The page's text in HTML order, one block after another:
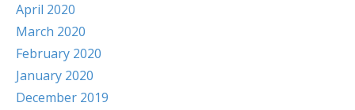
April 2020
March 2020
February 2020
January 2020
December 2019